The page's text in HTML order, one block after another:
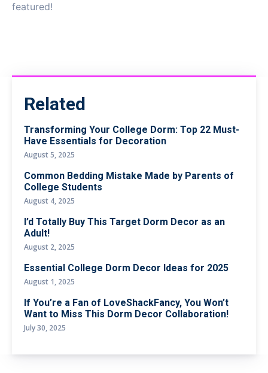
featured!
Related
Transforming Your College Dorm: Top 22 Must-
Have Essentials for Decoration
August 5, 2025
Common Bedding Mistake Made by Parents of
College Students
August 4, 2025
I’d Totally Buy This Target Dorm Decor as an
Adult!
August 2, 2025
Essential College Dorm Decor Ideas for 2025
August 1, 2025
If You’re a Fan of LoveShackFancy, You Won’t
Want to Miss This Dorm Decor Collaboration!
July 30, 2025